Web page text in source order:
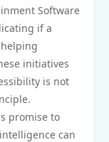
Software
if a
initiatives
is not
promise to
can